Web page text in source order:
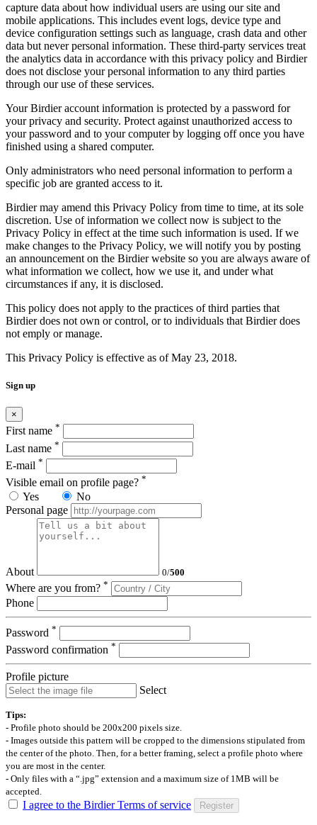
capture data about how individual users are using our site and
mobile applications. This includes event logs, device type and
device configuration settings such as language, crash data and other
data but never personal information. These third-party services treat
the analytics data in accordance with this privacy policy and Birdier
does not disclose your personal information to any third parties
through our use of these services.
Your Birdier account information is protected by a password for
your privacy and security. Protect against unauthorized access to
your password and to your computer by logging off once you have
finished using a shared computer.
Only administrators who need personal information to perform a
specific job are granted access to it.
Birdier may amend this Privacy Policy from time to time, at its sole
discretion. Use of information we collect now is subject to the
Privacy Policy in effect at the time such information is used. If we
make changes to the Privacy Policy, we will notify you by posting
an announcement on the Birdier website so you are always aware of
what information we collect, how we use it, and under what
circumstances if any, it is disclosed.
This policy does not apply to the practices of third parties that
Birdier does not own or control, or to individuals that Birdier does
not emply or manage.
This Privacy Policy is effective as of May 23, 2018.
Sign up
×
First name *
Last name *
E-mail *
Visible email on profile page? *
Yes
No
Personal page
About 0/500
Where are you from? *
Phone
Password *
Password confirmation *
Profile picture
Select
Tips:
- Profile photo should be 200x200 pixels size.
- Images outside this pattern will be cropped to the dimensions stipulated from
the center of the photo. Then, for a better framing, select a profile photo where
you are most in the center.
- Only files with a “.jpg” extension and a maximum size of 1MB will be
accepted.
I agree to the Birdier Terms of service Register